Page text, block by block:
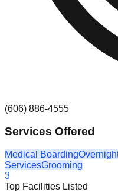
(606) 886-4555
Services Offered
Medical Boarding
ServicesGrooming
3
Top Facilities Listed